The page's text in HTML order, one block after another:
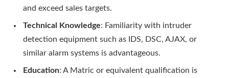
and exceed sales targets.
Technical Knowledge: Familiarity with intruder
detection equipment such as IDS, DSC, AJAX, or
similar alarm systems is advantageous.
Education: A Matric or equivalent qualification is